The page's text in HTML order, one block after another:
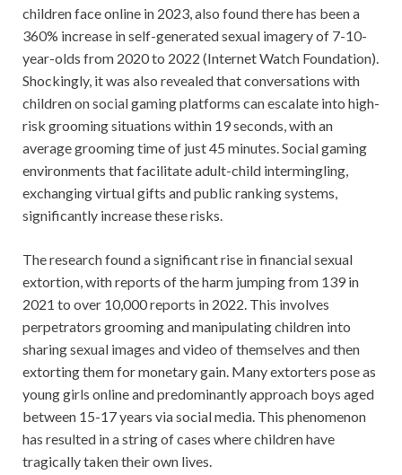
children face online in 2023, also found there has been a
360% increase in self-generated sexual imagery of 7-10-
year-olds from 2020 to 2022 (Internet Watch Foundation).
Shockingly, it was also revealed that conversations with
children on social gaming platforms can escalate into high-
risk grooming situations within 19 seconds, with an
average grooming time of just 45 minutes. Social gaming
environments that facilitate adult-child intermingling,
exchanging virtual gifts and public ranking systems,
significantly increase these risks.
The research found a significant rise in financial sexual
extortion, with reports of the harm jumping from 139 in
2021 to over 10,000 reports in 2022. This involves
perpetrators grooming and manipulating children into
sharing sexual images and video of themselves and then
extorting them for monetary gain. Many extorters pose as
young girls online and predominantly approach boys aged
between 15-17 years via social media. This phenomenon
has resulted in a string of cases where children have
tragically taken their own lives.